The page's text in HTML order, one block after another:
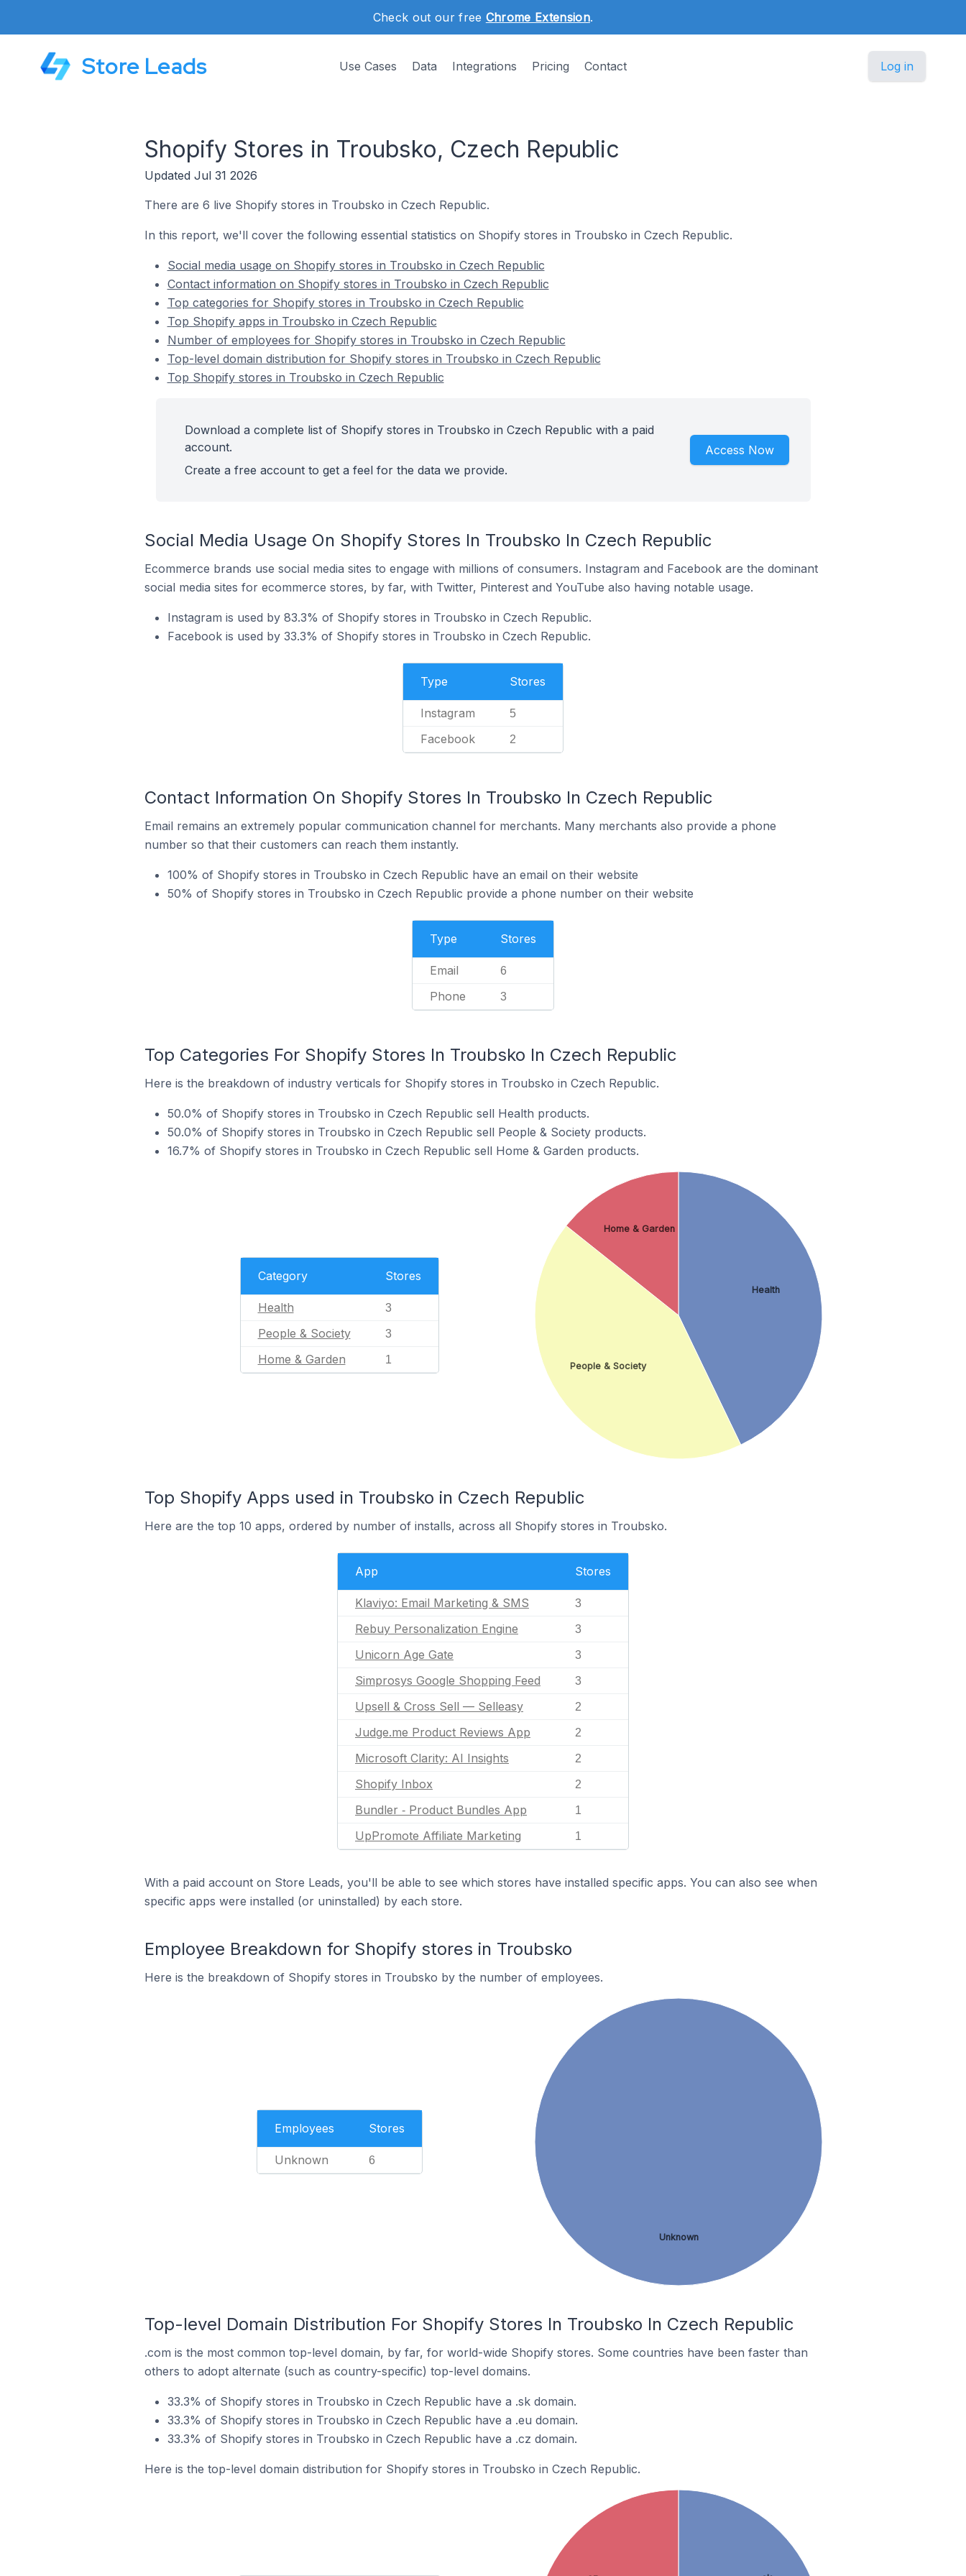
Check out our free Chrome Extension.
Store Leads Use Cases Data Integrations Pricing Contact Log in
Shopify Stores in Troubsko, Czech Republic
Updated Jul 31 2026
There are 6 live Shopify stores in Troubsko in Czech Republic.
In this report, we'll cover the following essential statistics on Shopify stores in Troubsko in Czech Republic.
Social media usage on Shopify stores in Troubsko in Czech Republic
Contact information on Shopify stores in Troubsko in Czech Republic
Top categories for Shopify stores in Troubsko in Czech Republic
Top Shopify apps in Troubsko in Czech Republic
Number of employees for Shopify stores in Troubsko in Czech Republic
Top-level domain distribution for Shopify stores in Troubsko in Czech Republic
Top Shopify stores in Troubsko in Czech Republic
Download a complete list of Shopify stores in Troubsko in Czech Republic with a paid
account.
Create a free account to get a feel for the data we provide.
Access Now
Social Media Usage On Shopify Stores In Troubsko In Czech Republic
Ecommerce brands use social media sites to engage with millions of consumers. Instagram and Facebook are the dominant
social media sites for ecommerce stores, by far, with Twitter, Pinterest and YouTube also having notable usage.
Instagram is used by 83.3% of Shopify stores in Troubsko in Czech Republic.
Facebook is used by 33.3% of Shopify stores in Troubsko in Czech Republic.
Type Stores
Instagram 5
Facebook 2
Contact Information On Shopify Stores In Troubsko In Czech Republic
Email remains an extremely popular communication channel for merchants. Many merchants also provide a phone
number so that their customers can reach them instantly.
100% of Shopify stores in Troubsko in Czech Republic have an email on their website
50% of Shopify stores in Troubsko in Czech Republic provide a phone number on their website
Type Stores
Email 6
Phone 3
Top Categories For Shopify Stores In Troubsko In Czech Republic
Here is the breakdown of industry verticals for Shopify stores in Troubsko in Czech Republic.
50.0% of Shopify stores in Troubsko in Czech Republic sell Health products.
50.0% of Shopify stores in Troubsko in Czech Republic sell People & Society products.
16.7% of Shopify stores in Troubsko in Czech Republic sell Home & Garden products.
Category Stores
Health 3
People & Society 3
Home & Garden 1
Health
People & Society
Home & Garden
Top Shopify Apps used in Troubsko in Czech Republic
Here are the top 10 apps, ordered by number of installs, across all Shopify stores in Troubsko.
App Stores
Klaviyo: Email Marketing & SMS 3
Rebuy Personalization Engine 3
Unicorn Age Gate 3
Simprosys Google Shopping Feed 3
Upsell & Cross Sell — Selleasy 2
Judge.me Product Reviews App 2
Microsoft Clarity: AI Insights 2
Shopify Inbox 2
Bundler ‑ Product Bundles App 1
UpPromote Affiliate Marketing 1
With a paid account on Store Leads, you'll be able to see which stores have installed specific apps. You can also see when
specific apps were installed (or uninstalled) by each store.
Employee Breakdown for Shopify stores in Troubsko
Here is the breakdown of Shopify stores in Troubsko by the number of employees.
Employees Stores
Unknown 6
Unknown
Top-level Domain Distribution For Shopify Stores In Troubsko In Czech Republic
.com is the most common top-level domain, by far, for world-wide Shopify stores. Some countries have been faster than
others to adopt alternate (such as country-specific) top-level domains.
33.3% of Shopify stores in Troubsko in Czech Republic have a .sk domain.
33.3% of Shopify stores in Troubsko in Czech Republic have a .eu domain.
33.3% of Shopify stores in Troubsko in Czech Republic have a .cz domain.
Here is the top-level domain distribution for Shopify stores in Troubsko in Czech Republic.